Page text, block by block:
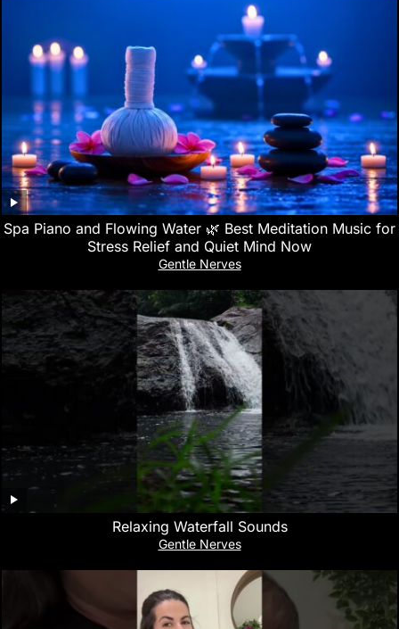
Spa Piano and Flowing Water 🌿 Best Meditation Music for
Stress Relief and Quiet Mind Now
Gentle Nerves
Relaxing Waterfall Sounds
Gentle Nerves